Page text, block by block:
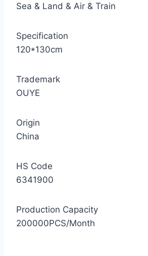
Sea & Land & Air & Train
Specification
120*130cm
Trademark
OUYE
Origin
China
HS Code
6341900
Production Capacity
200000PCS/Month